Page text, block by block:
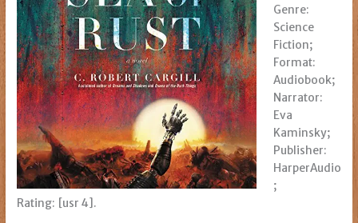
Genre:
Science
Fiction;
Format:
Audiobook;
Narrator:
Eva
Kaminsky;
Publisher:
HarperAudio
;
Rating: [usr 4].